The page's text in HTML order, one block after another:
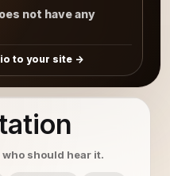
not have any
to your site
should hear it.